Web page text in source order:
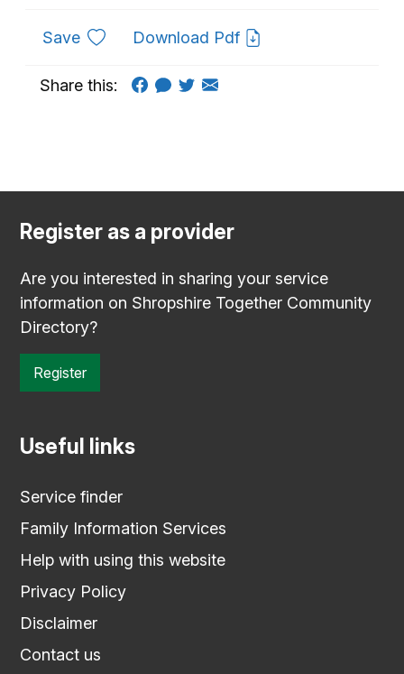
Saveto favouritesDownload Pdf
Share this:
Register as a provider
Are you interested in sharing your service
information on Shropshire Together Community
Directory?
Register
Useful links
Service finder
Family Information Services
Help with using this website
Privacy Policy
Disclaimer
Contact us